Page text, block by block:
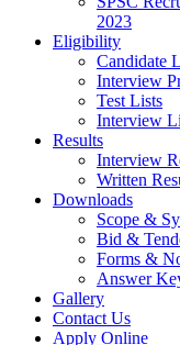
2023
Eligibility
Candidate
Interview
Test Lists
Interview
Results
Interview
Written
Downloads
Scope &
Bid &
Forms &
Answer
Gallery
Contact Us
Apply Online